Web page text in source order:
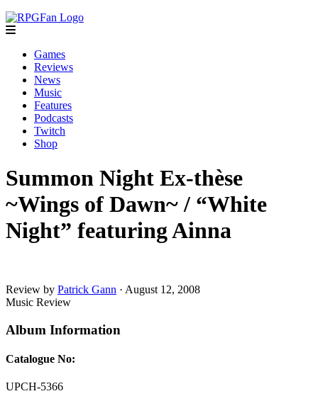
Games
Reviews
News
Music
Features
Podcasts
Twitch
Shop
Summon Night Ex-thèse
~Wings of Dawn~ / “White
Night” featuring Ainna
Review by Patrick Gann · August 12, 2008
Music Review
Album Information
Catalogue No:
UPCH-5366